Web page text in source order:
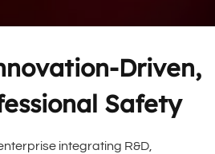
Driven,
Safety
integrating R&D,